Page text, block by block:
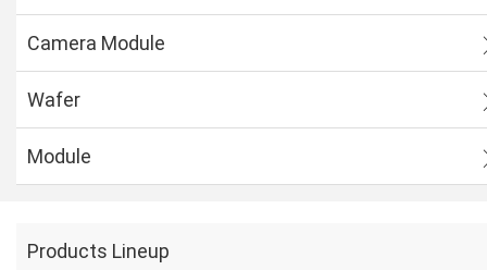
Camera Module
Wafer
Module
Products Lineup